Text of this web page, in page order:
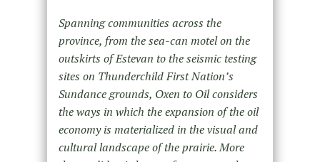
Spanning communities across the
province, from the sea-can motel on the
outskirts of Estevan to the seismic testing
sites on Thunderchild First Nation’s
Sundance grounds, Oxen to Oil considers
the ways in which the expansion of the oil
economy is materialized in the visual and
cultural landscape of the prairie. More